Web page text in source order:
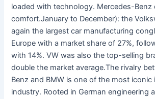
loaded with technology. Mercedes-Benz
comfort.January to December): the
again the largest car manufacturing
Europe with a market share of 27%,
with 14%. VW was also the top-selling
double the market average.The rivalry
Benz and BMW is one of the most
industry. Rooted in German engineering